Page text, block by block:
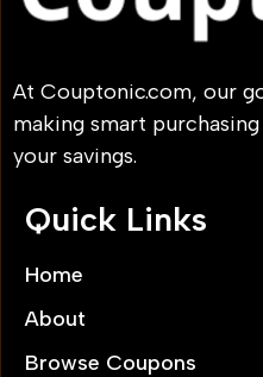
At Couptonic.com, our
making smart
your savings.
Quick Links
Home
About
Browse Coupons